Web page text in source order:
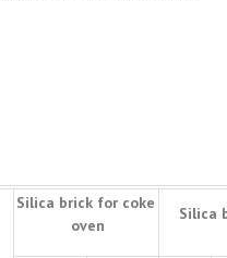
Silica brick for coke
oven
Silica